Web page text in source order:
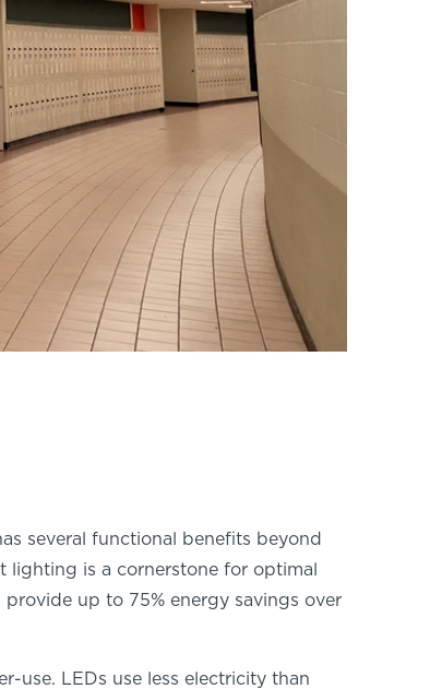
several functional benefits beyond
is a cornerstone for optimal
up to 75% energy savings over
use. LEDs use less electricity than